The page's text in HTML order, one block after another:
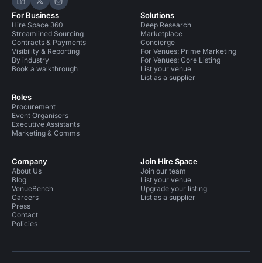
Hire Space on LinkedIn
Hire Space on X
Hire Space on Instagram
For Business
Hire Space 360
Streamlined Sourcing
Contracts & Payments
Visibility & Reporting
By industry
Book a walkthrough
Roles
Procurement
Event Organisers
Executive Assistants
Marketing & Comms
Solutions
Deep Research
Marketplace
Concierge
For Venues: Prime Marketing
For Venues: Core Listing
List your venue
List as a supplier
Company
About Us
Blog
VenueBench
Careers
Press
Contact
Policies
Join Hire Space
Join our team
List your venue
Upgrade your listing
List as a supplier